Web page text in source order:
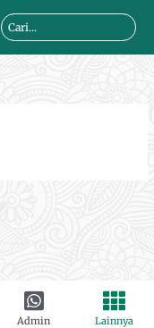
Search
Admin Lainnya